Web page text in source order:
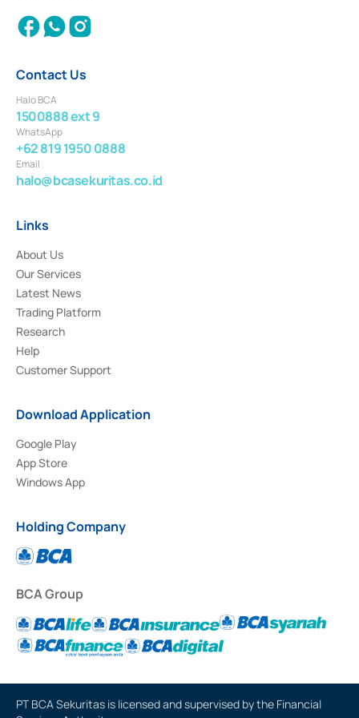
Contact Us
Halo BCA
1500888 ext 9
WhatsApp
+62 819 1950 0888
Email
halo@bcasekuritas.co.id
Links
About Us
Our Services
Latest News
Trading Platform
Research
Help
Customer Support
Download Application
Google Play
App Store
Windows App
Holding Company
BCA Group
PT BCA Sekuritas is licensed and supervised by the Financial